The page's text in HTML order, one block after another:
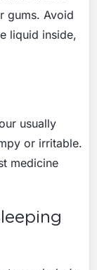
gums. Avoid
liquid inside,
usually
or irritable.
medicine